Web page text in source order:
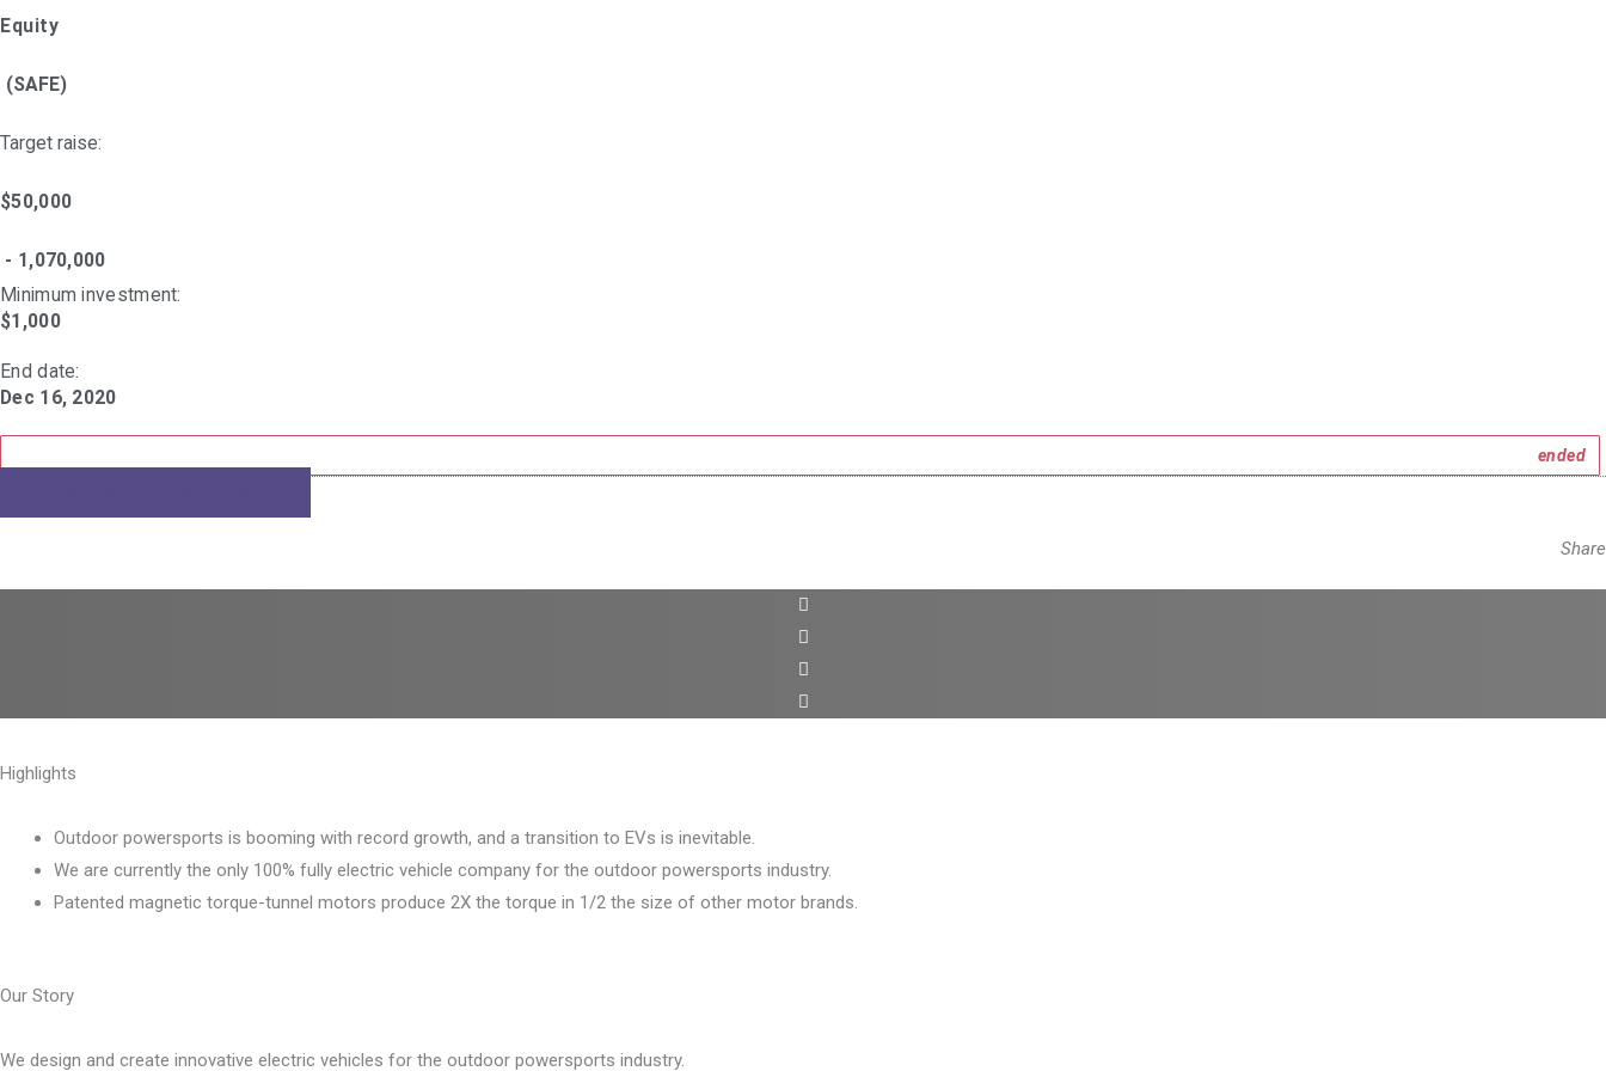
Equity
(SAFE)
Target raise:
$50,000
- 1,070,000
Minimum investment:​
$1,000
End date:
Dec 16, 2020
ended
Share
Highlights
Outdoor powersports is booming with record growth, and a transition to EVs is inevitable.
We are currently the only 100% fully electric vehicle company for the outdoor powersports industry.
Patented magnetic torque-tunnel motors produce 2X the torque in 1/2 the size of other motor brands.
Our Story
We design and create innovative electric vehicles for the outdoor powersports industry.